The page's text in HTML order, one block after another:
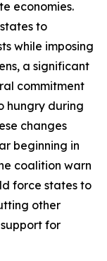
economies.
to
while imposing
a significant
commitment
hungry during
changes
beginning in
coalition warn
force states to
other
for